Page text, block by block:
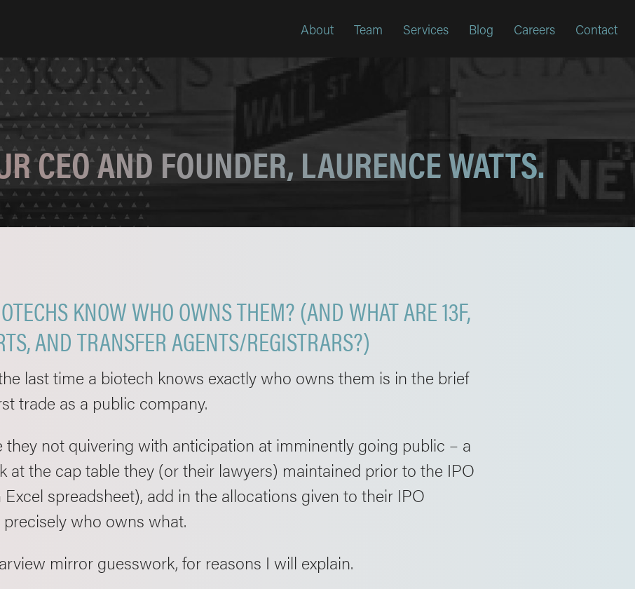
About Team Services Blog Careers Contact
CEO AND FOUNDER, LAURENCE WATTS.
KNOW WHO OWNS THEM? (AND WHAT ARE 13F,
AND TRANSFER AGENTS/REGISTRARS?)
last time a biotech knows exactly who owns them is in the brief
trade as a public company.
not quivering with anticipation at imminently going public – a
at the cap table they (or their lawyers) maintained prior to the IPO
spreadsheet), add in the allocations given to their IPO
who owns what.
mirror guesswork, for reasons I will explain.